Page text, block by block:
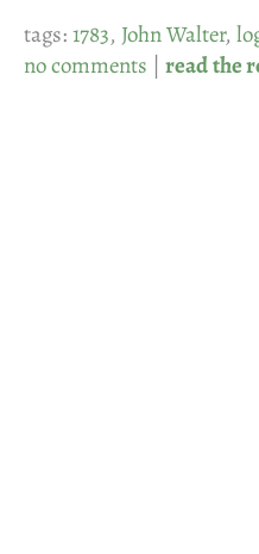
tags:1783, John Walter,
no comments | read the